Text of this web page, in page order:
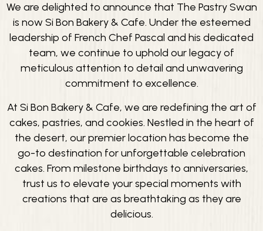
We are delighted to announce that The Pastry Swan
is now Si Bon Bakery & Cafe. Under the esteemed
leadership of French Chef Pascal and his dedicated
team, we continue to uphold our legacy of
meticulous attention to detail and unwavering
commitment to excellence.
At Si Bon Bakery & Cafe, we are redefining the art of
cakes, pastries, and cookies. Nestled in the heart of
the desert, our premier location has become the
go-to destination for unforgettable celebration
cakes. From milestone birthdays to anniversaries,
trust us to elevate your special moments with
creations that are as breathtaking as they are
delicious.